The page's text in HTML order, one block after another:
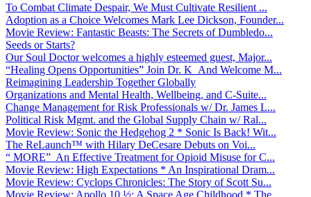
To Combat Climate Despair, We Must Cultivate Resilient ...
Adoption as a Choice Welcomes Mark Lee Dickson, Founder...
Movie Review: Fantastic Beasts: The Secrets of Dumbledo...
Seeds or Starts?
Our Soul Doctor welcomes a highly esteemed guest, Major...
“Healing Opens Opportunities” Join Dr. K And Welcome M...
Reimagining Leadership Together Globally
Organizations and Mental Health, Wellbeing, and C-Suite...
Change Management for Risk Professionals w/ Dr. James L...
Political Risk Mgmt. and the Global Supply Chain w/ Ral...
Movie Review: Sonic the Hedgehog 2 * Sonic Is Back! Wit...
The ReLaunch™ with Hilary DeCesare Debuts on Voi...
“ MORE” An Effective Treatment for Opioid Misuse for C...
Movie Review: High Expectations * An Inspirational Dram...
Movie Review: Cyclops Chronicles: The Story of Scott Su...
Movie Review: Apollo 10 ½: A Space Age Childhood * The ...